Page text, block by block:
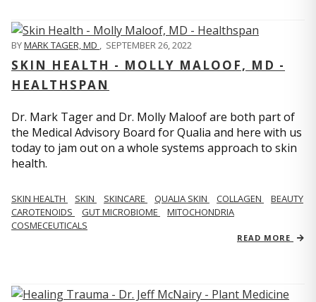
BYMARK TAGER, MD , SEPTEMBER 26, 2022
SKIN HEALTH - MOLLY MALOOF, MD -
HEALTHSPAN
Dr. Mark Tager and Dr. Molly Maloof are both part of
the Medical Advisory Board for Qualia and here with us
today to jam out on a whole systems approach to skin
health.
SKIN HEALTH SKIN SKINCARE QUALIA SKIN COLLAGEN
BEAUTY
CAROTENOIDS
GUT MICROBIOME
MITOCHONDRIA
COSMECEUTICALS
READ MORE